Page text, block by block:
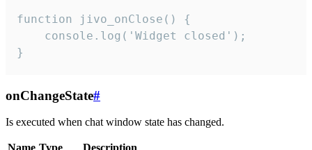
function jivo_onClose() {
    console.log('Widget closed');
}
onChangeState#
Is executed when chat window state has changed.